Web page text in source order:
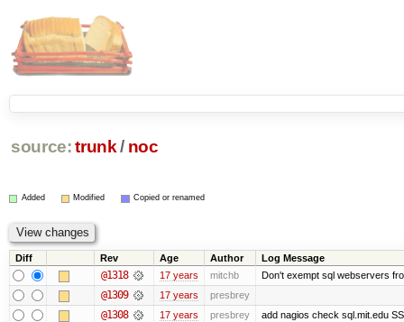
source: trunk / noc
Added Modified Copied or renamed
Diff Rev Age Author Log Message
@1318 17 years mitchb Don't exempt sql webservers
@1309 17 years presbrey
@1308 17 years presbrey add nagios check sql.mit.edu